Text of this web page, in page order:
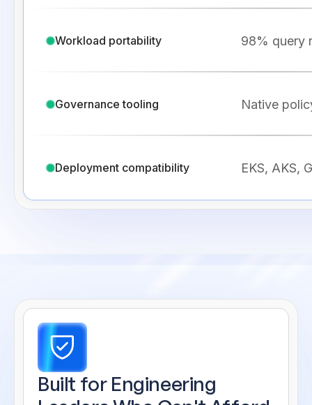
Workload portability 98% query
Governance tooling Native
Deployment compatibility EKS, AKS,
Built for Engineering